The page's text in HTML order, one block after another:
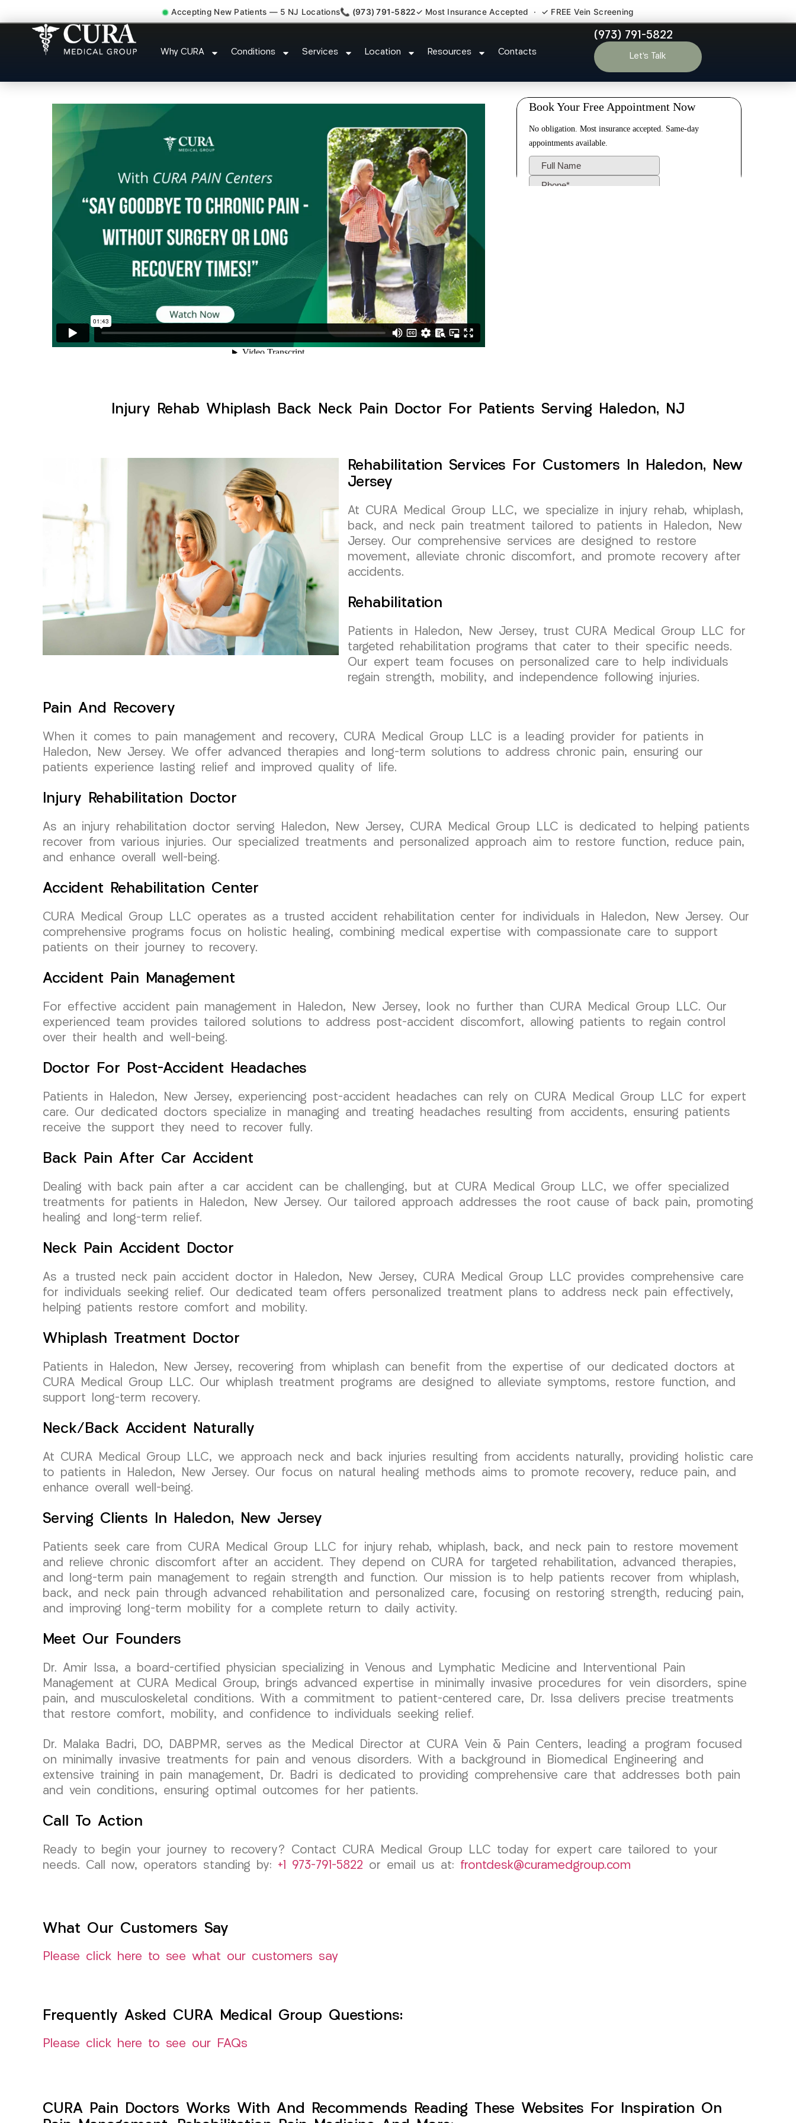
Accepting New Patients — 5 NJ Locations📞 (973) 791-5822✓ Most Insurance Accepted · ✓ FREE Vein Screening
Why CURA Conditions Services Location Resources Contacts
(973) 791-5822
Let’s Talk
Injury Rehab Whiplash Back Neck Pain Doctor Haledon NJ
Injury Rehab Whiplash Back Neck Pain Doctor For Patients Serving Haledon, NJ
Rehabilitation Services For Customers In Haledon, New
Jersey
At CURA Medical Group LLC, we specialize in injury rehab, whiplash,
back, and neck pain treatment tailored to patients in Haledon, New
Jersey. Our comprehensive services are designed to restore
movement, alleviate chronic discomfort, and promote recovery after
accidents.
Rehabilitation
Patients in Haledon, New Jersey, trust CURA Medical Group LLC for
targeted rehabilitation programs that cater to their specific needs.
Our expert team focuses on personalized care to help individuals
regain strength, mobility, and independence following injuries.
Pain And Recovery
When it comes to pain management and recovery, CURA Medical Group LLC is a leading provider for patients in
Haledon, New Jersey. We offer advanced therapies and long-term solutions to address chronic pain, ensuring our
patients experience lasting relief and improved quality of life.
Injury Rehabilitation Doctor
As an injury rehabilitation doctor serving Haledon, New Jersey, CURA Medical Group LLC is dedicated to helping patients
recover from various injuries. Our specialized treatments and personalized approach aim to restore function, reduce pain,
and enhance overall well-being.
Accident Rehabilitation Center
CURA Medical Group LLC operates as a trusted accident rehabilitation center for individuals in Haledon, New Jersey. Our
comprehensive programs focus on holistic healing, combining medical expertise with compassionate care to support
patients on their journey to recovery.
Accident Pain Management
For effective accident pain management in Haledon, New Jersey, look no further than CURA Medical Group LLC. Our
experienced team provides tailored solutions to address post-accident discomfort, allowing patients to regain control
over their health and well-being.
Doctor For Post-Accident Headaches
Patients in Haledon, New Jersey, experiencing post-accident headaches can rely on CURA Medical Group LLC for expert
care. Our dedicated doctors specialize in managing and treating headaches resulting from accidents, ensuring patients
receive the support they need to recover fully.
Back Pain After Car Accident
Dealing with back pain after a car accident can be challenging, but at CURA Medical Group LLC, we offer specialized
treatments for patients in Haledon, New Jersey. Our tailored approach addresses the root cause of back pain, promoting
healing and long-term relief.
Neck Pain Accident Doctor
As a trusted neck pain accident doctor in Haledon, New Jersey, CURA Medical Group LLC provides comprehensive care
for individuals seeking relief. Our dedicated team offers personalized treatment plans to address neck pain effectively,
helping patients restore comfort and mobility.
Whiplash Treatment Doctor
Patients in Haledon, New Jersey, recovering from whiplash can benefit from the expertise of our dedicated doctors at
CURA Medical Group LLC. Our whiplash treatment programs are designed to alleviate symptoms, restore function, and
support long-term recovery.
Neck/Back Accident Naturally
At CURA Medical Group LLC, we approach neck and back injuries resulting from accidents naturally, providing holistic care
to patients in Haledon, New Jersey. Our focus on natural healing methods aims to promote recovery, reduce pain, and
enhance overall well-being.
Serving Clients In Haledon, New Jersey
Patients seek care from CURA Medical Group LLC for injury rehab, whiplash, back, and neck pain to restore movement
and relieve chronic discomfort after an accident. They depend on CURA for targeted rehabilitation, advanced therapies,
and long-term pain management to regain strength and function. Our mission is to help patients recover from whiplash,
back, and neck pain through advanced rehabilitation and personalized care, focusing on restoring strength, reducing pain,
and improving long-term mobility for a complete return to daily activity.
Meet Our Founders
Dr. Amir Issa, a board-certified physician specializing in Venous and Lymphatic Medicine and Interventional Pain
Management at CURA Medical Group, brings advanced expertise in minimally invasive procedures for vein disorders, spine
pain, and musculoskeletal conditions. With a commitment to patient-centered care, Dr. Issa delivers precise treatments
that restore comfort, mobility, and confidence to individuals seeking relief.
Dr. Malaka Badri, DO, DABPMR, serves as the Medical Director at CURA Vein & Pain Centers, leading a program focused
on minimally invasive treatments for pain and venous disorders. With a background in Biomedical Engineering and
extensive training in pain management, Dr. Badri is dedicated to providing comprehensive care that addresses both pain
and vein conditions, ensuring optimal outcomes for her patients.
Call To Action
Ready to begin your journey to recovery? Contact CURA Medical Group LLC today for expert care tailored to your
needs. Call now, operators standing by: +1 973-791-5822 or email us at: frontdesk@curamedgroup.com
What Our Customers Say
Please click here to see what our customers say
Frequently Asked CURA Medical Group Questions:
Please click here to see our FAQs
CURA Pain Doctors Works With And Recommends Reading These Websites For Inspiration On